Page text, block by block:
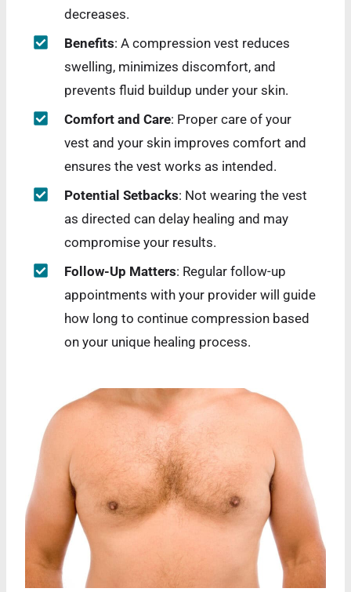
decreases.
Benefits: A compression vest reduces
swelling, minimizes discomfort, and
prevents fluid buildup under your skin.
Comfort and Care: Proper care of your
vest and your skin improves comfort and
ensures the vest works as intended.
Potential Setbacks: Not wearing the vest
as directed can delay healing and may
compromise your results.
Follow-Up Matters: Regular follow-up
appointments with your provider will guide
how long to continue compression based
on your unique healing process.